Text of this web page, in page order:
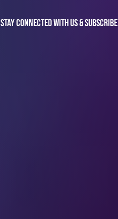
Stay connected with us & subscribe